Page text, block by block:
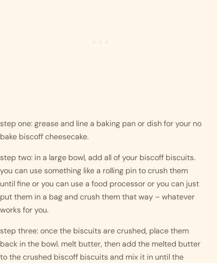
step one: grease and line a baking pan or dish for your no
bake biscoff cheesecake.
step two: in a large bowl, add all of your biscoff biscuits.
you can use something like a rolling pin to crush them
until fine or you can use a food processor or you can just
put them in a bag and crush them that way – whatever
works for you.
step three: once the biscuits are crushed, place them
back in the bowl. melt butter, then add the melted butter
to the crushed biscoff biscuits and mix it in until the